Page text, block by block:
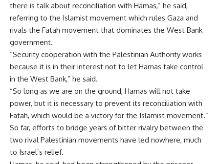
there is talk about reconciliation with Hamas,” he said,
referring to the Islamist movement which rules Gaza and
rivals the Fatah movement that dominates the West Bank
government.
“Security cooperation with the Palestinian Authority works
because it is in their interest not to let Hamas take control
in the West Bank,” he said.
“So long as we are on the ground, Hamas will not take
power, but it is necessary to prevent its reconciliation with
Fatah, which would be a victory for the Islamist movement.”
So far, efforts to bridge years of bitter rivalry between the
two rival Palestinian movements have led nowhere, much
to Israel’s relief.